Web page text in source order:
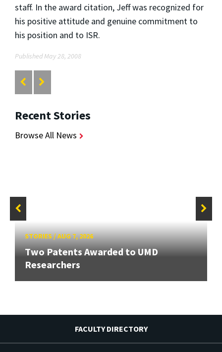
staff. In the award citation, Jeff was recognized for
his positive attitude and genuine commitment to
his position and to ISR.
Published May 28, 2008
Recent Stories
Browse All News
STORIES/AUG 7, 2026
Two Patents Awarded to UMD
Researchers
FACULTY DIRECTORY